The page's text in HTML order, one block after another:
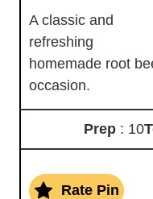
A classic and
refreshing
homemade root
occasion.
Prep : 10
Rate Pin